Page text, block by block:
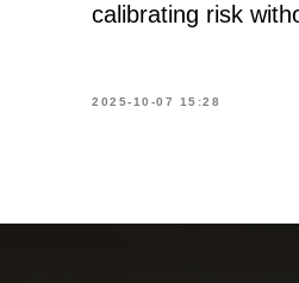
calibrating risk
2025-10-07 15:28